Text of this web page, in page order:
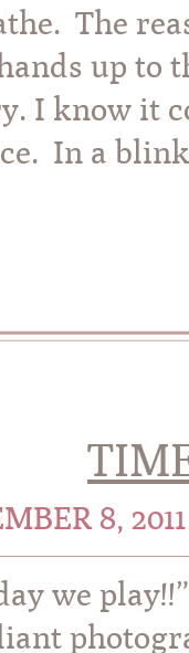
The
up to
I know it
In a
8,
we